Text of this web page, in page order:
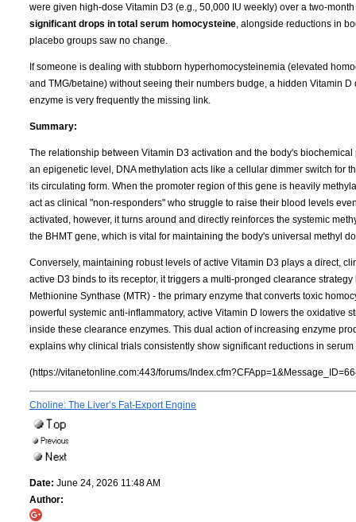
were given high-dose Vitamin D3 (e.g., 50,000 IU weekly) over a two-
significant drops in total serum homocysteine, alongside reductions in
placebo groups saw no change.
If someone is dealing with stubborn hyperhomocysteinemia (elevated
and TMG/betaine) without seeing their numbers budge, a hidden Vitamin
enzyme is very frequently the missing link.
Summary:
The relationship between Vitamin D3 activation and the body's
an epigenetic level, DNA methylation acts like a cellular dimmer switch for
its circulating form. When the promoter region of this gene is heavily
act as clinical "non-responders" who struggle to raise their blood levels
activated, however, it turns around and directly reinforces the systemic
the BHMT gene, which is vital for maintaining the body's universal methyl
Conversely, maintaining robust levels of active Vitamin D3 plays a direct,
active D3 binds to its receptor, it triggers a multi-pronged clearance
Methionine Synthase (MTR) - the primary enzyme that converts toxic
powerful systemic anti-inflammatory, active Vitamin D lowers the oxidative
inside these clearance enzymes. This dual action of increasing enzyme
explains why clinical trials consistently show significant reductions in
(https://vitanetonline.com:443/forums/
Choline: The Liver’s Fat-Export Engine
Date: June 24, 2026 11:48 AM
Author: